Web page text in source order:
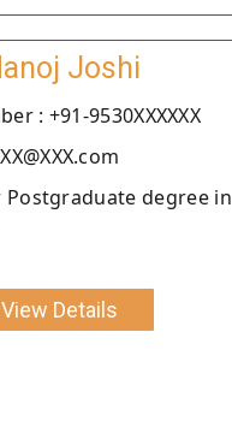
Joshi
: +91-9530XXXXXX
Postgraduate degree in
View Details